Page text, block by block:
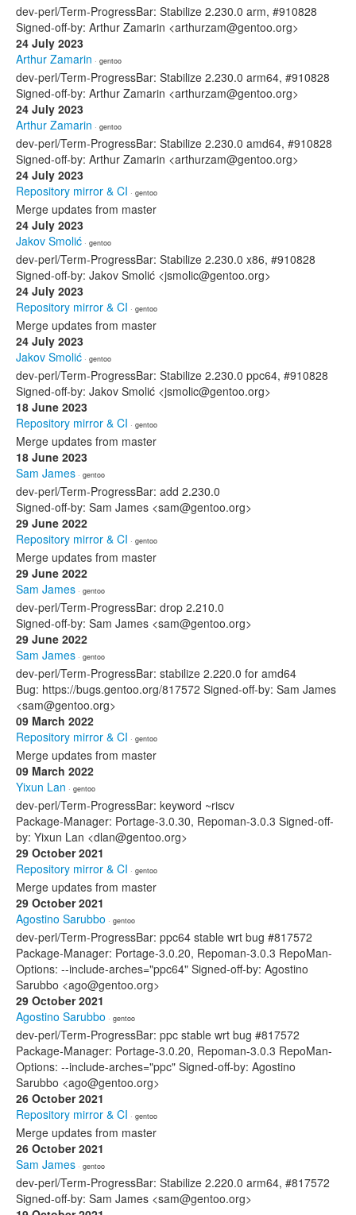
dev-perl/Term-ProgressBar: Stabilize 2.230.0 arm, #910828
Signed-off-by: Arthur Zamarin <arthurzam@gentoo.org>
24 July 2023
Arthur Zamarin · gentoo
dev-perl/Term-ProgressBar: Stabilize 2.230.0 arm64, #910828
Signed-off-by: Arthur Zamarin <arthurzam@gentoo.org>
24 July 2023
Arthur Zamarin · gentoo
dev-perl/Term-ProgressBar: Stabilize 2.230.0 amd64, #910828
Signed-off-by: Arthur Zamarin <arthurzam@gentoo.org>
24 July 2023
Repository mirror & CI · gentoo
Merge updates from master
24 July 2023
Jakov Smolić · gentoo
dev-perl/Term-ProgressBar: Stabilize 2.230.0 x86, #910828
Signed-off-by: Jakov Smolić <jsmolic@gentoo.org>
24 July 2023
Repository mirror & CI · gentoo
Merge updates from master
24 July 2023
Jakov Smolić · gentoo
dev-perl/Term-ProgressBar: Stabilize 2.230.0 ppc64, #910828
Signed-off-by: Jakov Smolić <jsmolic@gentoo.org>
18 June 2023
Repository mirror & CI · gentoo
Merge updates from master
18 June 2023
Sam James · gentoo
dev-perl/Term-ProgressBar: add 2.230.0
Signed-off-by: Sam James <sam@gentoo.org>
29 June 2022
Repository mirror & CI · gentoo
Merge updates from master
29 June 2022
Sam James · gentoo
dev-perl/Term-ProgressBar: drop 2.210.0
Signed-off-by: Sam James <sam@gentoo.org>
29 June 2022
Sam James · gentoo
dev-perl/Term-ProgressBar: stabilize 2.220.0 for amd64
Bug: https://bugs.gentoo.org/817572 Signed-off-by: Sam James
<sam@gentoo.org>
09 March 2022
Repository mirror & CI · gentoo
Merge updates from master
09 March 2022
Yixun Lan · gentoo
dev-perl/Term-ProgressBar: keyword ~riscv
Package-Manager: Portage-3.0.30, Repoman-3.0.3 Signed-off-
by: Yixun Lan <dlan@gentoo.org>
29 October 2021
Repository mirror & CI · gentoo
Merge updates from master
29 October 2021
Agostino Sarubbo · gentoo
dev-perl/Term-ProgressBar: ppc64 stable wrt bug #817572
Package-Manager: Portage-3.0.20, Repoman-3.0.3 RepoMan-
Options: --include-arches="ppc64" Signed-off-by: Agostino
Sarubbo <ago@gentoo.org>
29 October 2021
Agostino Sarubbo · gentoo
dev-perl/Term-ProgressBar: ppc stable wrt bug #817572
Package-Manager: Portage-3.0.20, Repoman-3.0.3 RepoMan-
Options: --include-arches="ppc" Signed-off-by: Agostino
Sarubbo <ago@gentoo.org>
26 October 2021
Repository mirror & CI · gentoo
Merge updates from master
26 October 2021
Sam James · gentoo
dev-perl/Term-ProgressBar: Stabilize 2.220.0 arm64, #817572
Signed-off-by: Sam James <sam@gentoo.org>